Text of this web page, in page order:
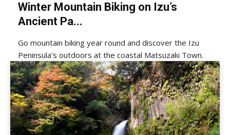
Winter Mountain Biking on Izu’s
Ancient Pa...
Go mountain biking year round and discover the Izu
Peninsula's outdoors at the coastal Matsuzaki Town.